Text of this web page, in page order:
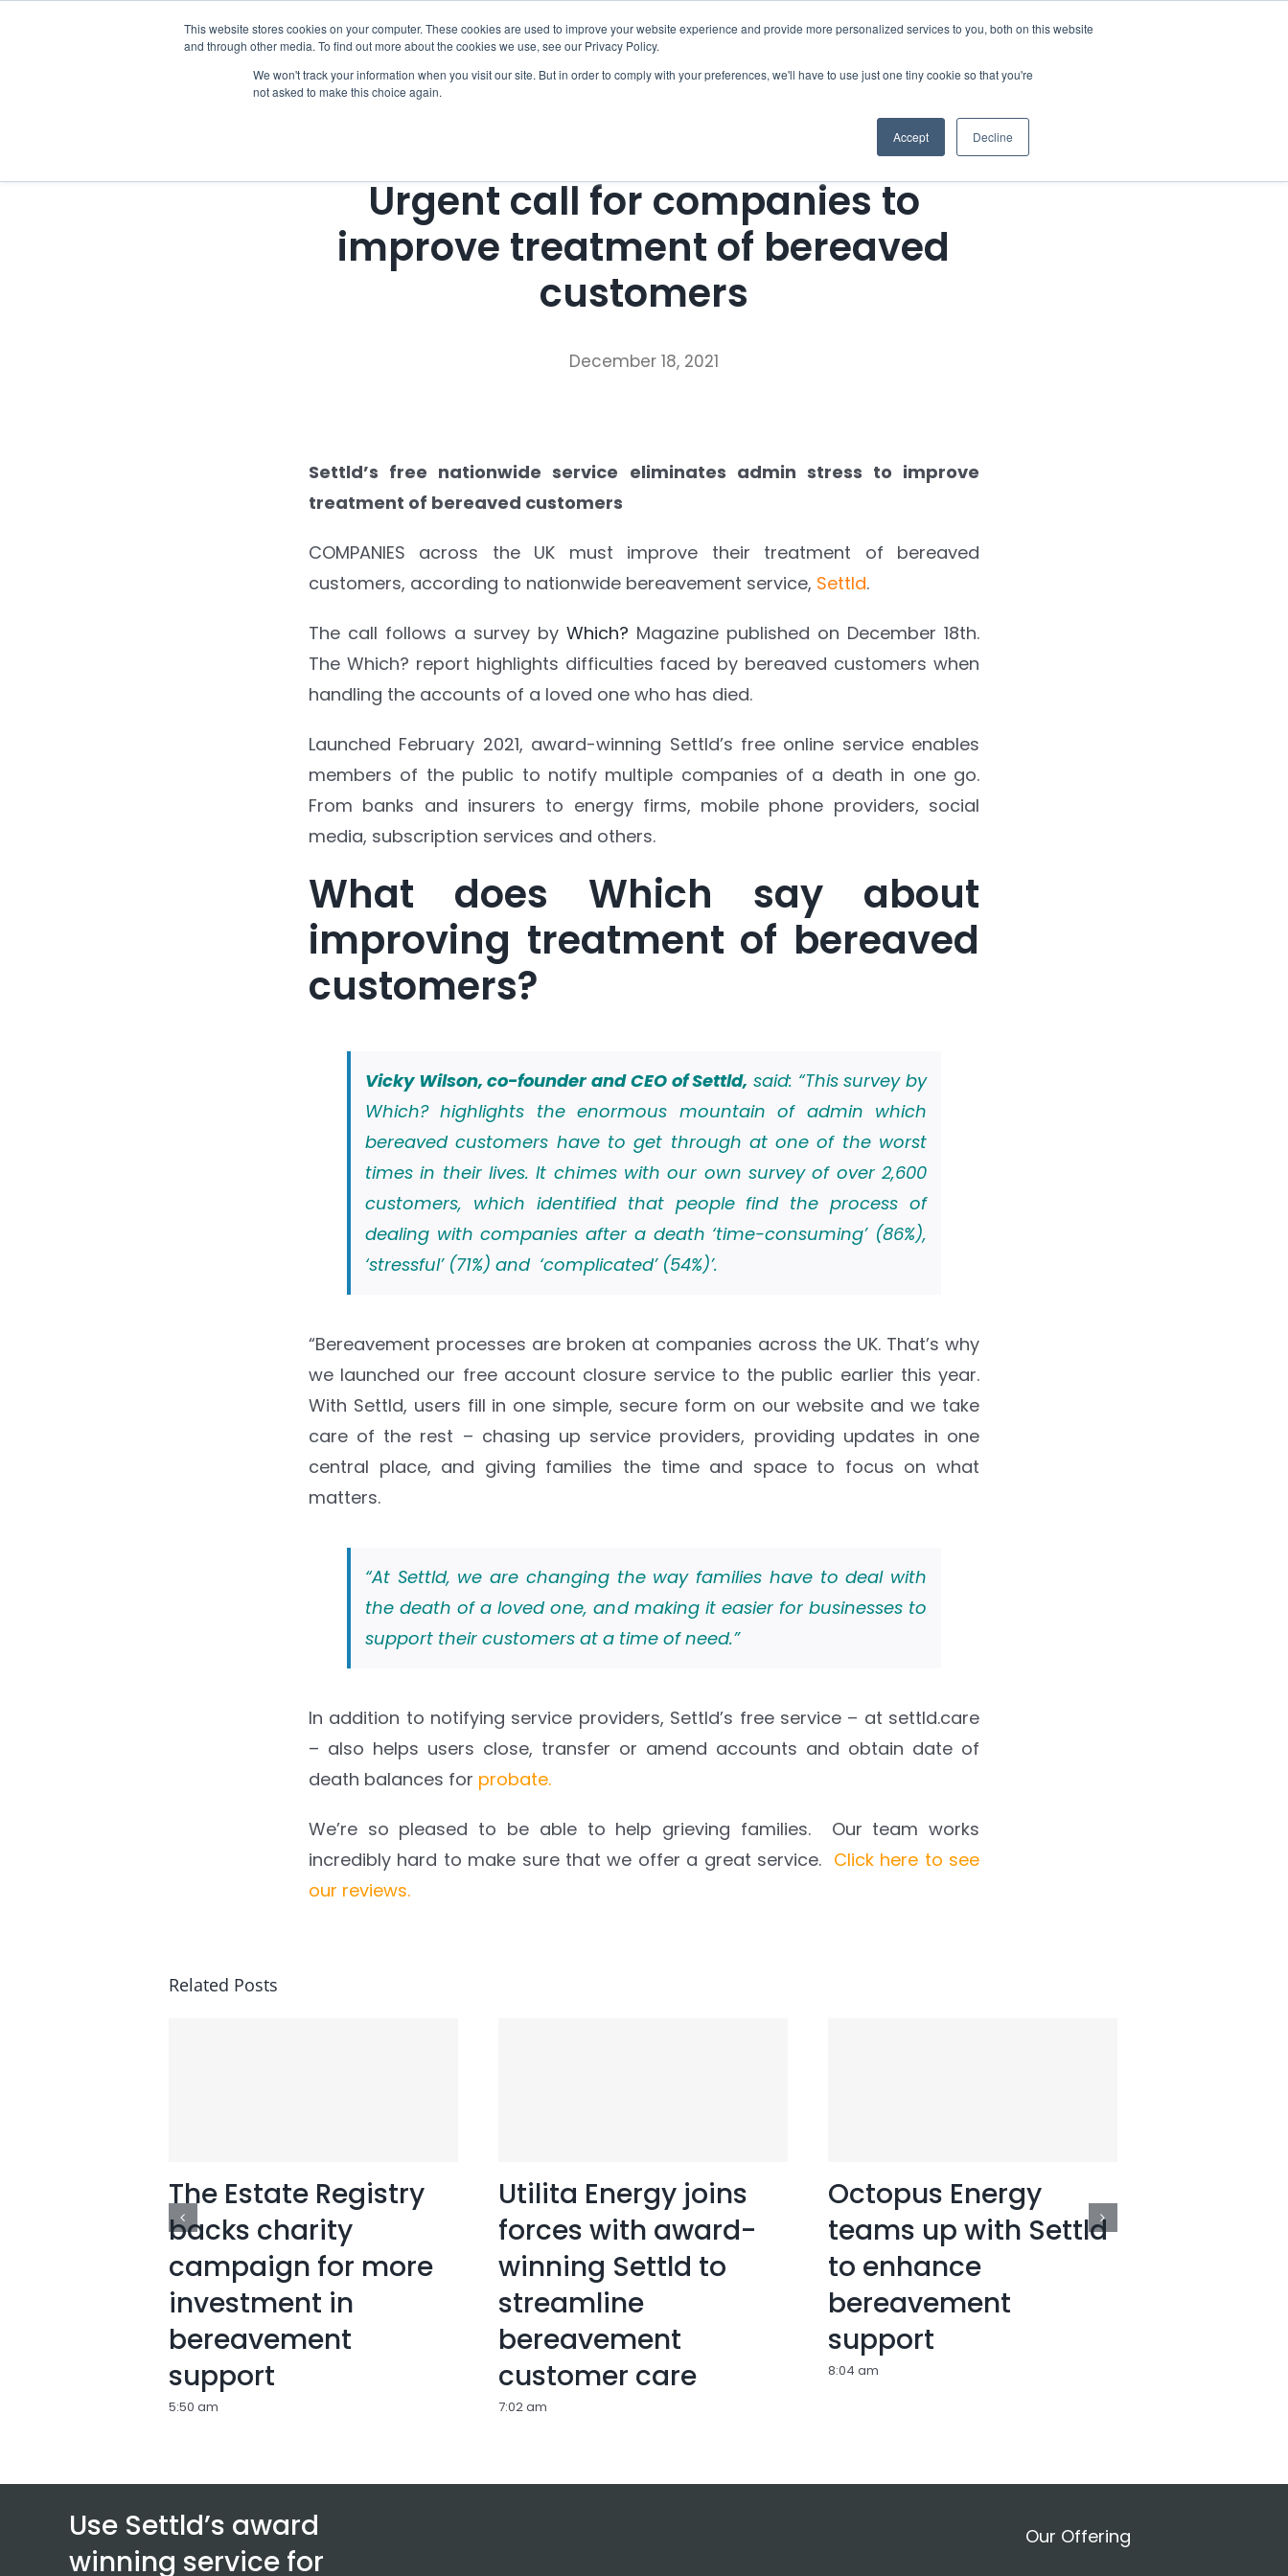
This website stores cookies on your computer. These cookies are used to improve your website experience and provide more personalized services to you, both on this website
and through other media. To find out more about the cookies we use, see our Privacy Policy.
We won't track your information when you visit our site. But in order to comply with your preferences, we'll have to use just one tiny cookie so that you're
not asked to make this choice again.
Accept Decline
Who we notify Checklist Settld User Reviews Resources Contact Us
Urgent call for companies to
improve treatment of bereaved
customers
December 18, 2021
Settld’s free nationwide service eliminates admin stress to improve
treatment of bereaved customers
COMPANIES across the UK must improve their treatment of bereaved
customers, according to nationwide bereavement service, Settld.
The call follows a survey byWhich? Magazine published on December 18th.
The Which? report highlights difficulties faced by bereaved customers when
handling the accounts of a loved one who has died.
Launched February 2021, award-winning Settld’s free online service enables
members of the public to notify multiple companies of a death in one go.
From banks and insurers to energy firms, mobile phone providers, social
media, subscription services and others.
What does Which say about
improving treatment of bereaved
customers?
Vicky Wilson, co-founder and CEO of Settld, said: “This survey by
Which? highlights the enormous mountain of admin which
bereaved customers have to get through at one of the worst
times in their lives. It chimes with our own survey of over 2,600
customers, which identified that people find the process of
dealing with companies after a death ‘time-consuming’ (86%),
‘stressful’ (71%) and ‘complicated’ (54%)’.
“Bereavement processes are broken at companies across the UK. That’s why
we launched our free account closure service to the public earlier this year.
With Settld, users fill in one simple, secure form on our website and we take
care of the rest – chasing up service providers, providing updates in one
central place, and giving families the time and space to focus on what
matters.
“At Settld, we are changing the way families have to deal with
the death of a loved one, and making it easier for businesses to
support their customers at a time of need.”
In addition to notifying service providers, Settld’s free service – at settld.care
– also helps users close, transfer or amend accounts and obtain date of
death balances for probate.
We’re so pleased to be able to help grieving families. Our team works
incredibly hard to make sure that we offer a great service. Click here to see
our reviews.
Related Posts
The Estate Registry
backs charity
campaign for more
investment in
bereavement
support
5:50 am
Utilita Energy joins
forces with award-
winning Settld to
streamline
bereavement
customer care
7:02 am
Octopus Energy
teams up with Settld
to enhance
bereavement
support
8:04 am
Use Settld’s award
winning service for
Our Offering